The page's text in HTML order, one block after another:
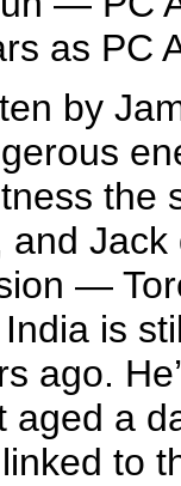
as PC
by
the
—
is
ago.
aged a
to